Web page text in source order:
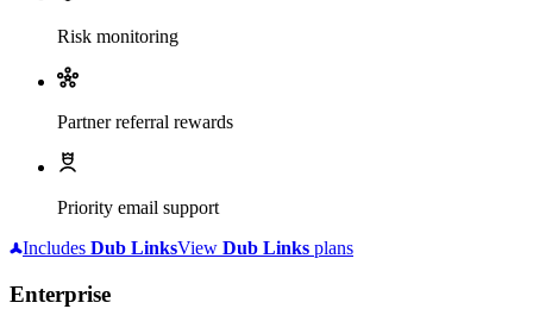
Risk monitoring
Partner referral rewards
Priority email support
Includes Dub LinksView Dub Links plans
Enterprise